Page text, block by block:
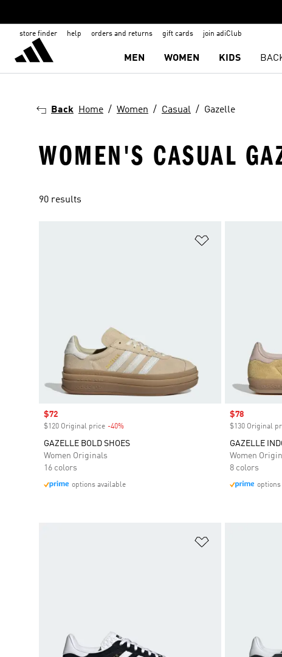
store finder help orders and returns gift cards join adiClub
MEN WOMEN KIDS
Back Home Women Casual Gazelle
WOMEN'S CASUAL
90 results
Sale price
$72
$120 Original price -40%
GAZELLE BOLD SHOES
Women Originals
16 colors
options available
Sale price
$78
$130 Original
GAZELLE
Women
8 colors
options